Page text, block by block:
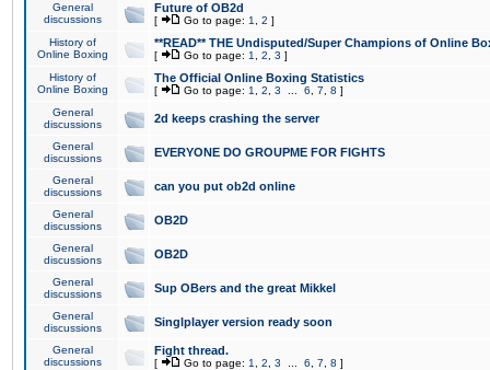
General
discussions
Future of OB2d
[ Go to page: 1 2 ]
History of
Online Boxing
**READ** THE Undisputed/Super Champions of Online
[ Go to page: 1 2 3 ]
History of
Online Boxing
The Official Online Boxing Statistics
[ Go to page: 1 2 3 6 7 8 ]
General
discussions
2d keeps crashing the server
General
discussions
EVERYONE DO GROUPME FOR FIGHTS
General
discussions
can you put ob2d online
General
discussions
OB2D
General
discussions
OB2D
General
discussions
Sup OBers and the great Mikkel
General
discussions
Singlplayer version ready soon
General
discussions
Fight thread.
[ Go to page: 1 2 3 6 7 8 ]